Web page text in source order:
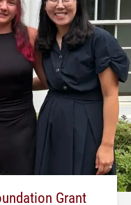
Grant